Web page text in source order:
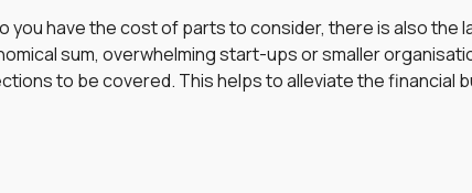
you have the cost of parts to consider, there is also
sum, overwhelming start-ups or smaller
to be covered. This helps to alleviate the financial